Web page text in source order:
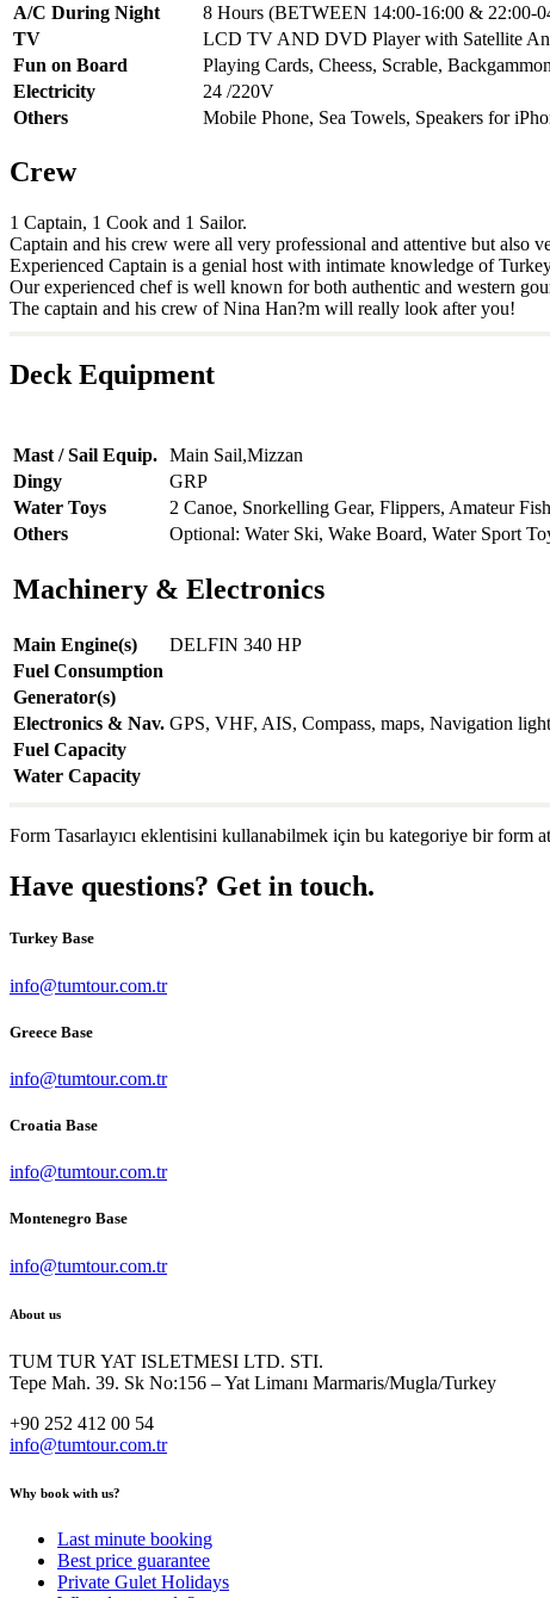
A/C During Night
8 Hours (BETWEEN 14:00-16:00 & 22:00-
TV
LCD TV AND DVD Player with Satellite
Fun on Board
Playing Cards, Cheess, Scrable,
Electricity
24 /220V
Others
Mobile Phone, Sea Towels, Speakers for
Crew
1 Captain, 1 Cook and 1 Sailor.
Captain and his crew were all very professional and attentive but also
Experienced Captain is a genial host with intimate knowledge of
Our experienced chef is well known for both authentic and western
The captain and his crew of Nina Han?m will really look after you!
Deck Equipment
Mast / Sail Equip. Main Sail,Mizzan
Dingy
GRP
Water Toys
2 Canoe, Snorkelling Gear, Flippers, Amateur
Others
Optional: Water Ski, Wake Board, Water Sport
Machinery & Electronics
Main Engine(s)
DELFIN 340 HP
Fuel Consumption
Generator(s)
Electronics & Nav. GPS, VHF, AIS, Compass, maps, Navigation
Fuel Capacity
Water Capacity
Form Tasarlayıcı eklentisini kullanabilmek için bu kategoriye bir form
Have questions? Get in touch.
Turkey Base
info@tumtour.com.tr
Greece Base
info@tumtour.com.tr
Croatia Base
info@tumtour.com.tr
Montenegro Base
info@tumtour.com.tr
About us
TUM TUR YAT ISLETMESI LTD. STI.
Tepe Mah. 39. Sk No:156 – Yat Limanı Marmaris/Mugla/Turkey
+90 252 412 00 54
info@tumtour.com.tr
Why book with us?
Last minute booking
Best price guarantee
Private Gulet Holidays